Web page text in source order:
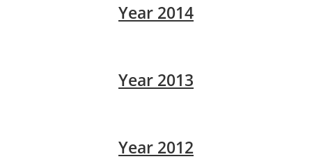
Year 2014
Year 2013
Year 2012